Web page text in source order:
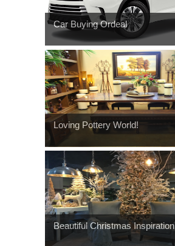
Car Buying Ordeal
Loving Pottery World!
Beautiful Christmas Inspiration